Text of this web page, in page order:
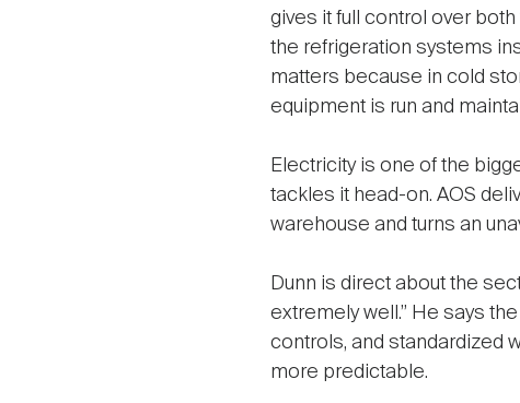
gives it full control over
the refrigeration systems
matters because in cold
equipment is run and
Electricity is one of the
tackles it head-on. AOS
warehouse and turns an
Dunn is direct about the
extremely well.” He says
controls, and standardized
more predictable.